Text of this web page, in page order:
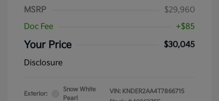
MSRP
$29,960
Doc Fee
+$85
Your Price
$30,045
Disclosure
Exterior:
Snow White
Pearl
VIN: KNDER2AA4T7866715